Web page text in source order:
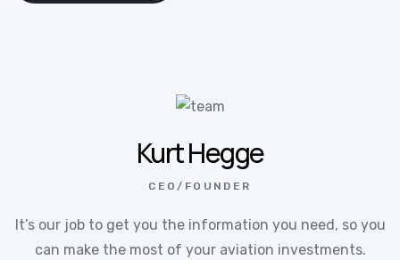
Kurt Hegge
CEO/FOUNDER
It’s our job to get you the information you need, so you
can make the most of your aviation investments.